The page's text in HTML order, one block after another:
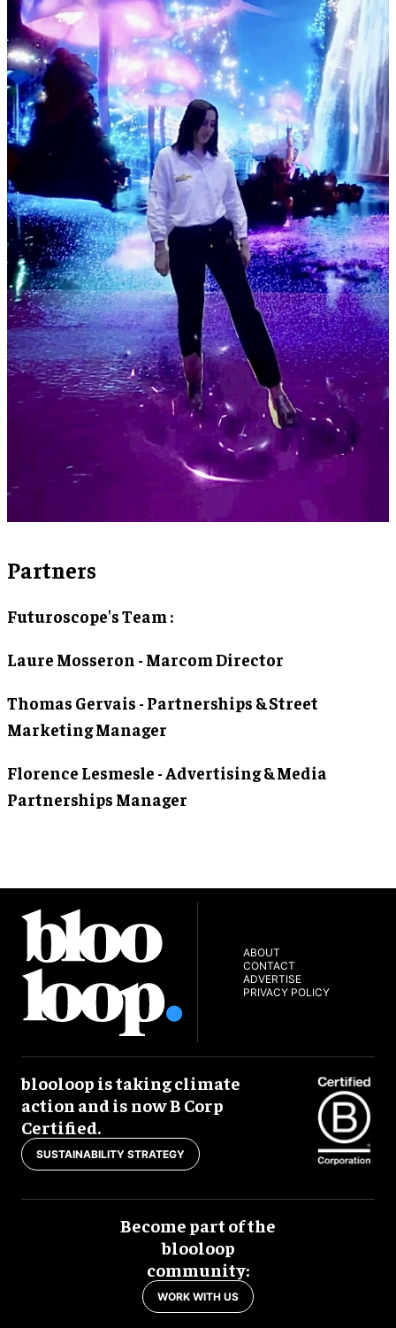
Partners
Futuroscope's Team :
Laure Mosseron - Marcom Director
Thomas Gervais - Partnerships & Street
Marketing Manager
Florence Lesmesle - Advertising & Media
Partnerships Manager
ABOUT
CONTACT
ADVERTISE
PRIVACY POLICY
blooloop is taking climate
action and is now B Corp
Certified.
SUSTAINABILITY STRATEGY
Become part of the
blooloop
community:
WORK WITH US